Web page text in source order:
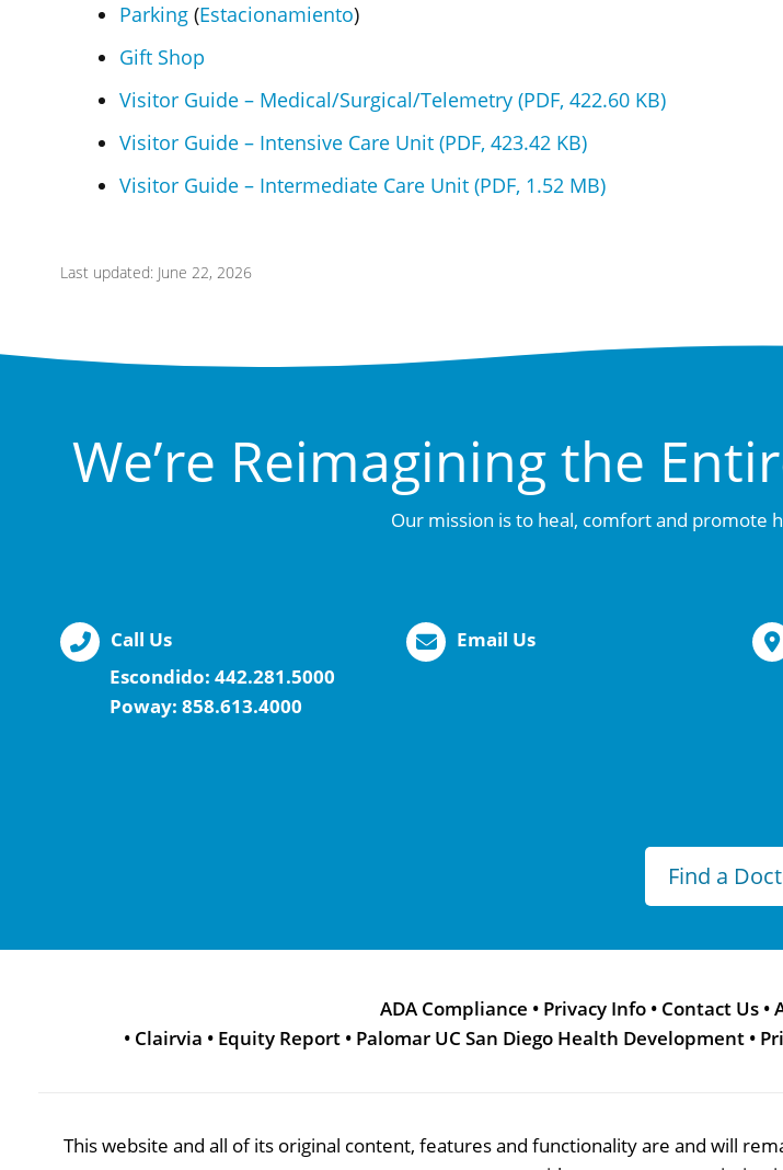
Parking (Estacionamiento)
Gift Shop
Visitor Guide – Medical/Surgical/Telemetry (PDF, 422.60 KB)
Visitor Guide – Intensive Care Unit (PDF, 423.42 KB)
Visitor Guide – Intermediate Care Unit (PDF, 1.52 MB)
Last updated: June 22, 2026
We’re Reimagining the
Our mission is to heal, comfort and promote
Call Us
Escondido: 442.281.5000
Poway: 858.613.4000
Email Us
Find a
ADA Compliance • Privacy Info • Contact Us •
• Clairvia • Equity Report • Palomar UC San Diego Health Development •
This website and all of its original content, features and functionality are and will